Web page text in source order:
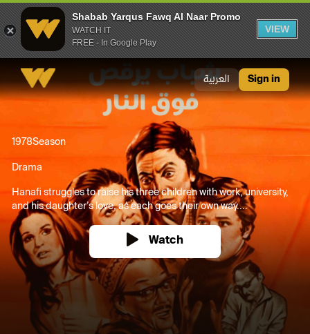
Shabab Yarqus Fawq Al Naar Promo
WATCH IT
FREE - In Google Play
VIEW
العربية Sign in
1978Season
Drama
Hanafi struggles to raise his three children with work, university,
and his daughter’s love, as each goes their own way....
Watch